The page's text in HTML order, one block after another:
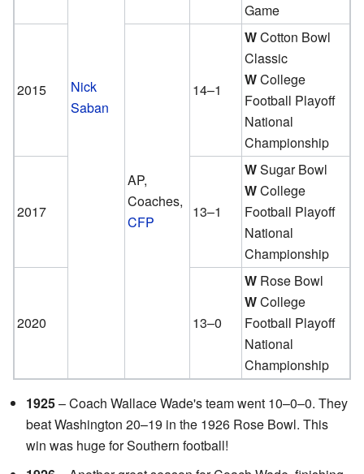
Nick
Saban
Game
2015
AP,
Coaches,
CFP
14–1
WCotton Bowl
Classic
WCollege
Football Playoff
National
Championship
2017 13–1
WSugar Bowl
WCollege
Football Playoff
National
Championship
2020 13–0
W Rose Bowl
WCollege
Football Playoff
National
Championship
1925– Coach Wallace Wade's team went 10–0–0. They
beat Washington 20–19 in the 1926 Rose Bowl. This
win was huge for Southern football!